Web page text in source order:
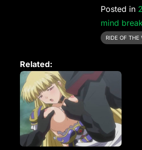
Posted in
mind break
RIDE OF THE
Related: